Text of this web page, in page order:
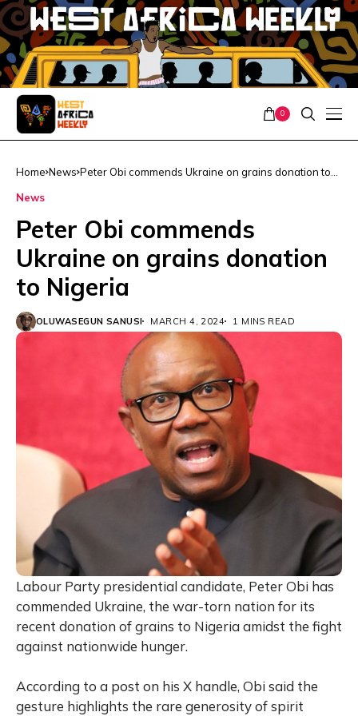
0
Home News Peter Obi commends Ukraine on grains donation to
News
Peter Obi commends
Ukraine on grains donation
to Nigeria
OLUWASEGUN SANUSI MARCH 4, 2024 1 MINS READ
Labour Party presidential candidate, Peter Obi has
commended Ukraine, the war-torn nation for its
recent donation of grains to Nigeria amidst the fight
against nationwide hunger.
According to a post on his X handle, Obi said the
gesture highlights the rare generosity of spirit